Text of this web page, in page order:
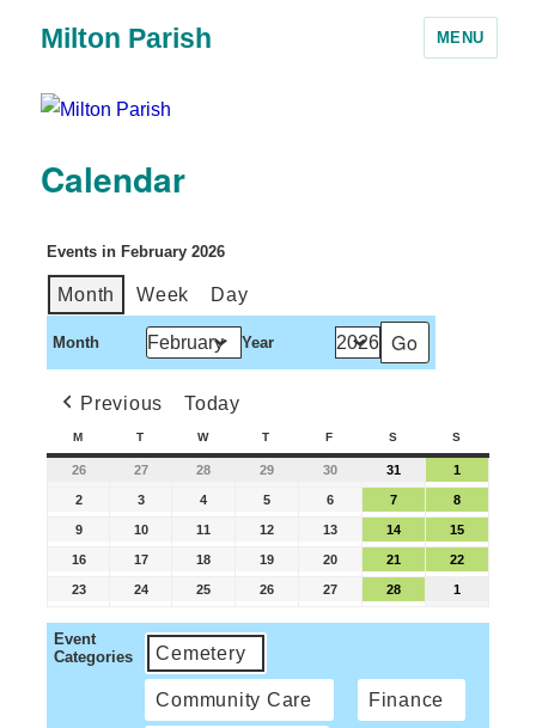
Milton Parish MENU
Calendar
Events in February 2026
Month Week Day
Month Year
Previous Today
M T W T F S S
26 27 28 29 30 31 1
2 3 4 5 6 7 8
9 10 11 12 13 14 15
16 17 18 19 20 21 22
23 24 25 26 27 28 1
Event
Categories
Cemetery
Community Care Finance